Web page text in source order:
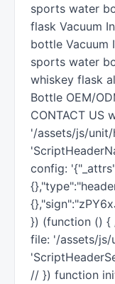
sports water
flask Vacuum
bottle Vacuum
sports water
whiskey flask
Bottle OEM/
CONTACT US
'/assets/js/unit/
config:
}) (function () {
file: '/assets/js/
// }) function